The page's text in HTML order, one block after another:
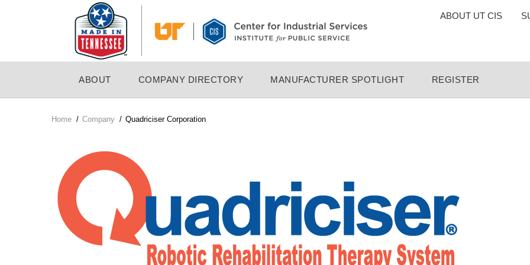
TOP
ABOUT UT CIS
NAVIGATION
ABOUT COMPANY DIRECTORY MANUFACTURER SPOTLIGHT REGISTER
Breadcrumb
Home / Company / Quadriciser Corporation